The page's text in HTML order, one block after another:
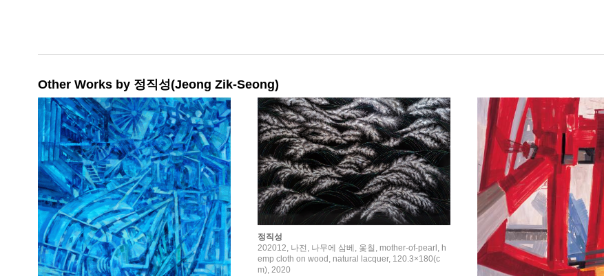
Other Works by 정직성(Jeong Zik-Seong)
정직성
202012, 나전, 나무에 삼베, 옻칠, mother-of-pearl, h
emp cloth on wood, natural lacquer, 120.3×180(c
m), 2020